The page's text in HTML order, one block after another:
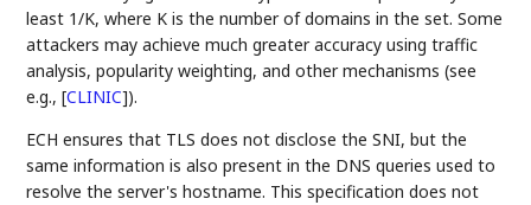
least 1/K, where K is the number of domains in the set. Some
attackers may achieve much greater accuracy using traffic
analysis, popularity weighting, and other mechanisms (see
e.g.,[CLINIC]).
ECH ensures that TLS does not disclose the SNI, but the
same information is also present in the DNS queries used to
resolve the server's hostname. This specification does not